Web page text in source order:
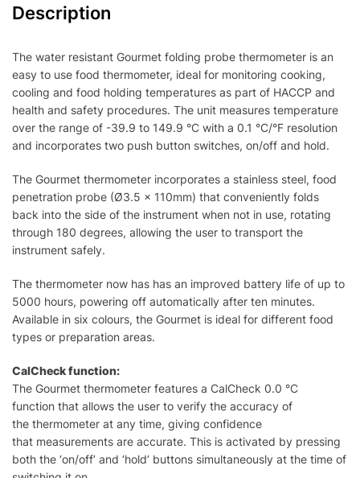
Description
The water resistant Gourmet folding probe thermometer is an
easy to use food thermometer, ideal for monitoring cooking,
cooling and food holding temperatures as part of HACCP and
health and safety procedures. The unit measures temperature
over the range of -39.9 to 149.9 °C with a 0.1 °C/°F resolution
and incorporates two push button switches, on/off and hold.
The Gourmet thermometer incorporates a stainless steel, food
penetration probe (Ø3.5 x 110mm) that conveniently folds
back into the side of the instrument when not in use, rotating
through 180 degrees, allowing the user to transport the
instrument safely.
The thermometer now has has an improved battery life of up to
5000 hours, powering off automatically after ten minutes.
Available in six colours, the Gourmet is ideal for different food
types or preparation areas.
CalCheck function:
The Gourmet thermometer features a CalCheck 0.0 °C
function that allows the user to verify the accuracy of
the thermometer at any time, giving confidence
that measurements are accurate. This is activated by pressing
both the ‘on/off’ and ‘hold’ buttons simultaneously at the time of